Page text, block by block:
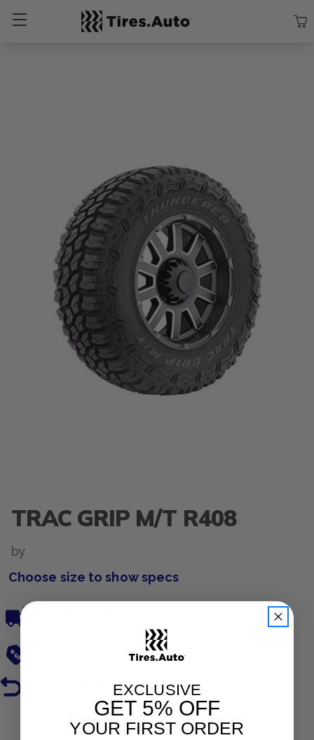
TRAC GRIP M/T R408
by
Choose size to show specs
Free, Fast Delivery
Hassle-Free Returns
Reviews
EXCLUSIVE
GET 5% OFF
YOUR FIRST ORDER